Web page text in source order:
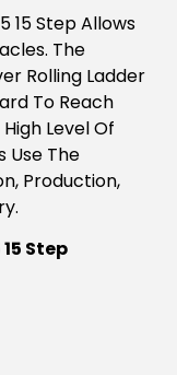
15 Step Allows
The
Rolling Ladder
To Reach
Level Of
Use The
Production,
Step